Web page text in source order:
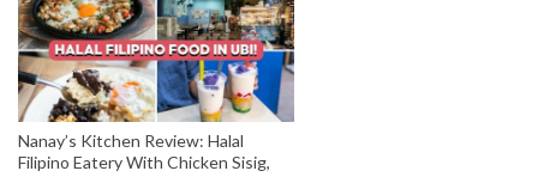
Nanay’s Kitchen Review: Halal
Filipino Eatery With Chicken Sisig,